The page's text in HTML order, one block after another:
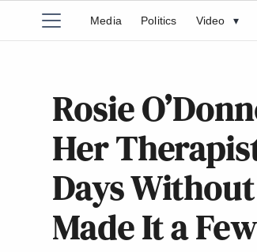
Media Politics Video ▾
Rosie
Her
Days
Made It a